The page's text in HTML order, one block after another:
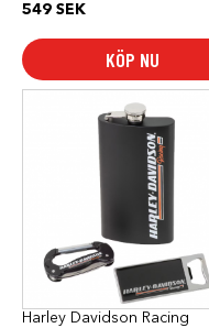
549 SEK
KÖP NU
Harley Davidson Racing